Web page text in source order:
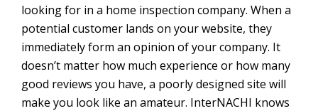
looking for in a home inspection company. When a
potential customer lands on your website, they
immediately form an opinion of your company. It
doesn’t matter how much experience or how many
good reviews you have, a poorly designed site will
make you look like an amateur. InterNACHI knows